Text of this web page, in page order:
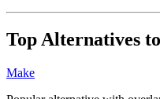
Top Alternatives to
Make